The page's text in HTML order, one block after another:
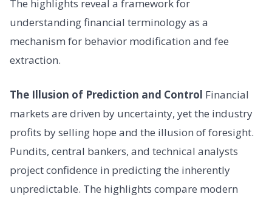
The highlights reveal a framework for
understanding financial terminology as a
mechanism for behavior modification and fee
extraction.
The Illusion of Prediction and Control Financial
markets are driven by uncertainty, yet the industry
profits by selling hope and the illusion of foresight.
Pundits, central bankers, and technical analysts
project confidence in predicting the inherently
unpredictable. The highlights compare modern